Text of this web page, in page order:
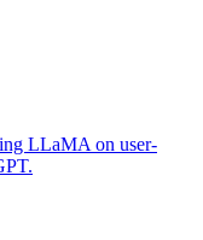
LLaMA on user-